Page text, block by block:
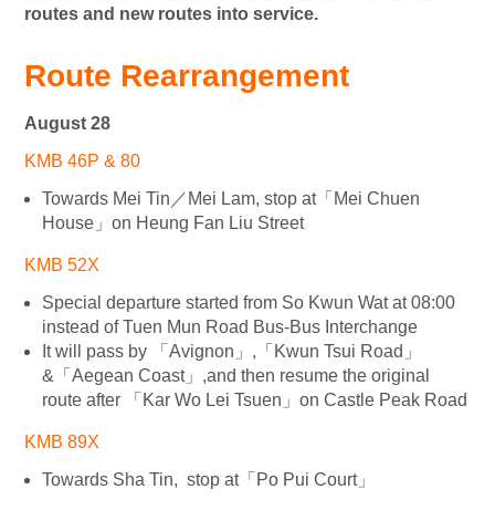
routes and new routes into service.
Route Rearrangement
August 28
KMB 46P & 80
Towards Mei Tin／Mei Lam, stop at「Mei Chuen
House」on Heung Fan Liu Street
KMB 52X
Special departure started from So Kwun Wat at 08:00
instead of Tuen Mun Road Bus-Bus Interchange
It will pass by 「Avignon」,「Kwun Tsui Road」
&「Aegean Coast」,and then resume the original
route after 「Kar Wo Lei Tsuen」on Castle Peak Road
KMB 89X
Towards Sha Tin, stop at「Po Pui Court」